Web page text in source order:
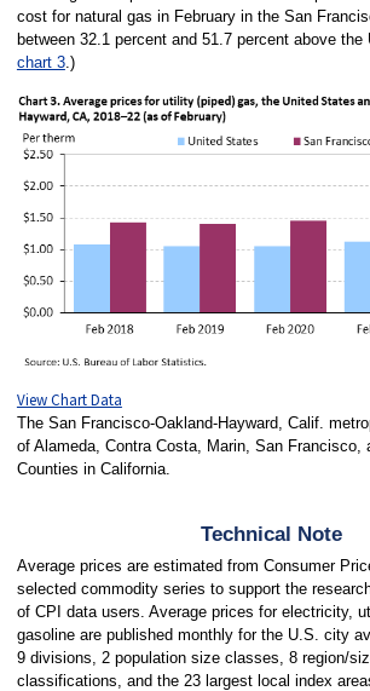
cost for natural gas in February in the San
between 32.1 percent and 51.7 percent above
chart 3.)
View Chart Data
The San Francisco-Oakland-Hayward, Calif.
of Alameda, Contra Costa, Marin, San Francisco,
Counties in California.
Technical Note
Average prices are estimated from Consumer
selected commodity series to support the
of CPI data users. Average prices for electricity,
gasoline are published monthly for the U.S. city
9 divisions, 2 population size classes, 8 region/
classifications, and the 23 largest local index